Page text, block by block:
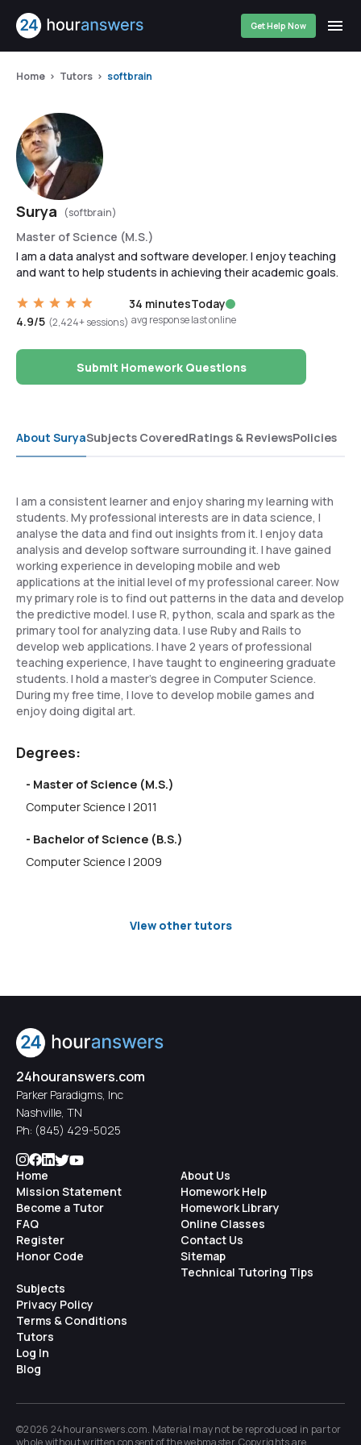
Get Help Now
Home Tutors softbrain
Surya (softbrain)
Master of Science (M.S.)
I am a data analyst and software developer. I enjoy teaching
and want to help students in achieving their academic goals.
4.9/5 (2,424+ sessions)
34 minutes
avg response
Today
last online
Submit Homework Questions
About SuryaSubjects CoveredRatings & ReviewsPolicies
I am a consistent learner and enjoy sharing my learning with
students. My professional interests are in data science, I
analyse the data and find out insights from it. I enjoy data
analysis and develop software surrounding it. I have gained
working experience in developing mobile and web
applications at the initial level of my professional career. Now
my primary role is to find out patterns in the data and develop
the predictive model. I use R, python, scala and spark as the
primary tool for analyzing data. I use Ruby and Rails to
develop web applications. I have 2 years of professional
teaching experience, I have taught to engineering graduate
students. I hold a master's degree in Computer Science.
During my free time, I love to develop mobile games and
enjoy doing digital art.
Degrees:
- Master of Science (M.S.)
Computer Science | 2011
- Bachelor of Science (B.S.)
Computer Science | 2009
View other tutors
24houranswers.com
Parker Paradigms, Inc
Nashville, TN
Ph: (845) 429-5025
Home
Mission Statement
Become a Tutor
FAQ
Register
Honor Code
About Us
Homework Help
Homework Library
Online Classes
Contact Us
Sitemap
Technical Tutoring Tips
Subjects
Privacy Policy
Terms & Conditions
Tutors
Log In
Blog
©2026 24houranswers.com. Material may not be reproduced in part or